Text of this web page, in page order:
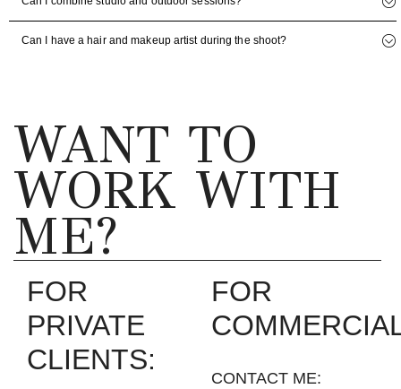
Can I have a hair and makeup artist during the shoot?
WANT TO
WORK WITH
ME?
FOR
PRIVATE
CLIENTS:
FOR
CONTACT ME: